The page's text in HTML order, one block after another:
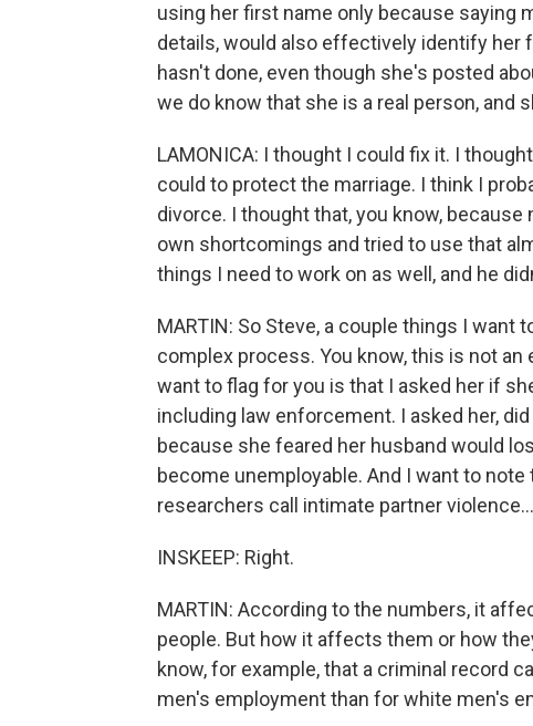
using her first name only because saying
details, would also effectively identify her
hasn't done, even though she's posted
we do know that she is a real person, and
LAMONICA: I thought I could fix it. I
could to protect the marriage. I think I
divorce. I thought that, you know,
own shortcomings and tried to use that
things I need to work on as well, and he
MARTIN: So Steve, a couple things I want
complex process. You know, this is not
want to flag for you is that I asked her if
including law enforcement. I asked her,
because she feared her husband would
become unemployable. And I want to
researchers call intimate partner violence...
INSKEEP: Right.
MARTIN: According to the numbers, it
people. But how it affects them or how
know, for example, that a criminal record
men's employment than for white men's